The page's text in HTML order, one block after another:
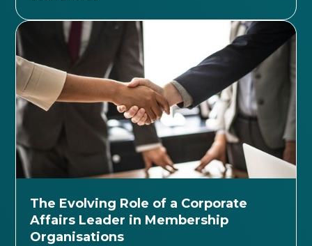
The Evolving Role of a Corporate
Affairs Leader in Membership
Organisations